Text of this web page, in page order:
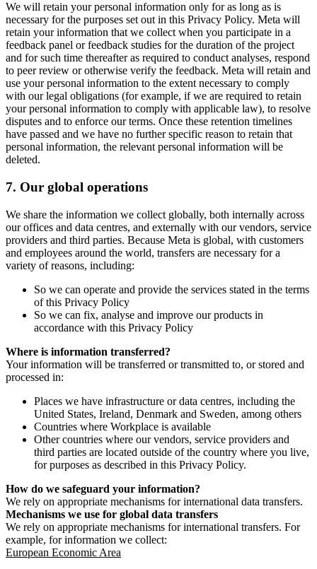
We will retain your personal information only for as long as is
necessary for the purposes set out in this Privacy Policy. Meta will
retain your information that we collect when you participate in a
feedback panel or feedback studies for the duration of the project
and for such time thereafter as required to conduct analyses, respond
to peer review or otherwise verify the feedback. Meta will retain and
use your personal information to the extent necessary to comply
with our legal obligations (for example, if we are required to retain
your personal information to comply with applicable law), to resolve
disputes and to enforce our terms. Once these retention timelines
have passed and we have no further specific reason to retain that
personal information, the relevant personal information will be
deleted.
7. Our global operations
We share the information we collect globally, both internally across
our offices and data centres, and externally with our vendors, service
providers and third parties. Because Meta is global, with customers
and employees around the world, transfers are necessary for a
variety of reasons, including:
So we can operate and provide the services stated in the terms
of this Privacy Policy
So we can fix, analyse and improve our products in
accordance with this Privacy Policy
Where is information transferred?
Your information will be transferred or transmitted to, or stored and
processed in:
Places we have infrastructure or data centres, including the
United States, Ireland, Denmark and Sweden, among others
Countries where Workplace is available
Other countries where our vendors, service providers and
third parties are located outside of the country where you live,
for purposes as described in this Privacy Policy.
How do we safeguard your information?
We rely on appropriate mechanisms for international data transfers.
Mechanisms we use for global data transfers
We rely on appropriate mechanisms for international transfers. For
example, for information we collect:
European Economic Area